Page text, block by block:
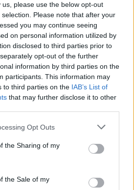
please use the below opt-out
Please note that after your
you may continue seeing
on personal information utilized by
disclosed to third parties prior to
opt-out of the further
information by third parties on the
participants. This information may
to third parties on the IAB’s List of
that may further disclose it to other
Opt Outs
the Sharing of my
the Sale of my
AKCIA -36%
S M